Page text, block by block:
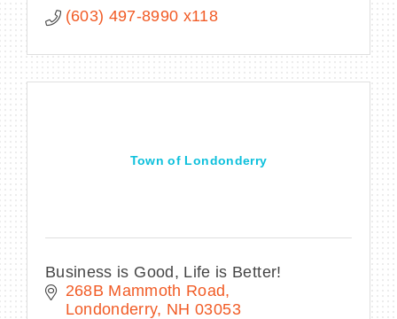
(603) 497-8990 x118
Town of Londonderry
Business is Good, Life is Better!
268B Mammoth Road
Londonderry NH 03053